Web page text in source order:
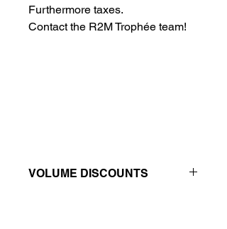
Furthermore taxes.
Contact the R2M Trophée team!
VOLUME DISCOUNTS